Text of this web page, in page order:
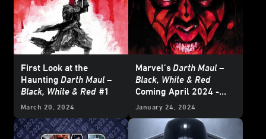
First Look at the
HauntingDarth Maul –
Black, White & Red #1
March 20, 2024
Marvel’sDarth Maul –
Black, White & Red
Coming April 2024 -
Exclusive
January 24, 2024